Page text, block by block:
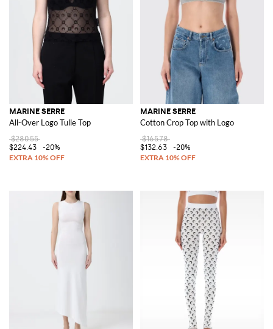
MARINE SERRE
All-Over Logo Tulle Top
$280.55
$224.43
-20%
MARINE SERRE
Cotton Crop Top with Logo
$165.78
$132.63
-20%